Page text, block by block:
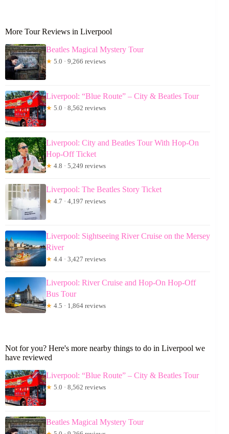
More Tour Reviews in Liverpool
Beatles Magical Mystery Tour
★ 5.0 · 9,266 reviews
Liverpool: “Blue Route” – City & Beatles Tour
★ 5.0 · 8,562 reviews
Liverpool: City and Beatles Tour With Hop-On
Hop-Off Ticket
★ 4.8 · 5,249 reviews
Liverpool: The Beatles Story Ticket
★ 4.7 · 4,197 reviews
Liverpool: Sightseeing River Cruise on the Mersey
River
★ 4.4 · 3,427 reviews
Liverpool: River Cruise and Hop-On Hop-Off
Bus Tour
★ 4.5 · 1,864 reviews
Not for you? Here's more nearby things to do in Liverpool we
have reviewed
Liverpool: “Blue Route” – City & Beatles Tour
★ 5.0 · 8,562 reviews
Beatles Magical Mystery Tour